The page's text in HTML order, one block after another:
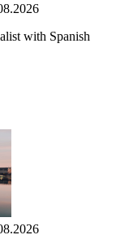
with Spanish